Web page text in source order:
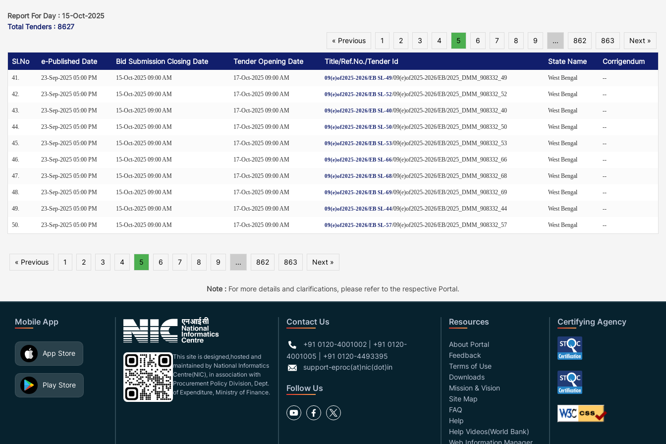
Report For Day : 15-Oct-2025
Total Tenders : 8627
« Previous
1 2 3 4 5 6 7 8 9 ... 862 863 Next »
Sl.No e-Published Date Bid Submission Closing Date Tender Opening Date Title/Ref.No./Tender Id State Name Corrigendum
41. 23-Sep-2025 05:00 PM 15-Oct-2025 09:00 AM 17-Oct-2025 09:00 AM 09(e)of2025-2026/EB SL-49/09(e)of2025-2026/EB/2025_DMM_908332_49 West Bengal --
42. 23-Sep-2025 05:00 PM 15-Oct-2025 09:00 AM 17-Oct-2025 09:00 AM 09(e)of2025-2026/EB SL-52/09(e)of2025-2026/EB/2025_DMM_908332_52 West Bengal --
43. 23-Sep-2025 05:00 PM 15-Oct-2025 09:00 AM 17-Oct-2025 09:00 AM 09(e)of2025-2026/EB SL-40/09(e)of2025-2026/EB/2025_DMM_908332_40 West Bengal --
44. 23-Sep-2025 05:00 PM 15-Oct-2025 09:00 AM 17-Oct-2025 09:00 AM 09(e)of2025-2026/EB SL-50/09(e)of2025-2026/EB/2025_DMM_908332_50 West Bengal --
45. 23-Sep-2025 05:00 PM 15-Oct-2025 09:00 AM 17-Oct-2025 09:00 AM 09(e)of2025-2026/EB SL-53/09(e)of2025-2026/EB/2025_DMM_908332_53 West Bengal --
46. 23-Sep-2025 05:00 PM 15-Oct-2025 09:00 AM 17-Oct-2025 09:00 AM 09(e)of2025-2026/EB SL-66/09(e)of2025-2026/EB/2025_DMM_908332_66 West Bengal --
47. 23-Sep-2025 05:00 PM 15-Oct-2025 09:00 AM 17-Oct-2025 09:00 AM 09(e)of2025-2026/EB SL-68/09(e)of2025-2026/EB/2025_DMM_908332_68 West Bengal --
48. 23-Sep-2025 05:00 PM 15-Oct-2025 09:00 AM 17-Oct-2025 09:00 AM 09(e)of2025-2026/EB SL-69/09(e)of2025-2026/EB/2025_DMM_908332_69 West Bengal --
49. 23-Sep-2025 05:00 PM 15-Oct-2025 09:00 AM 17-Oct-2025 09:00 AM 09(e)of2025-2026/EB SL-44/09(e)of2025-2026/EB/2025_DMM_908332_44 West Bengal --
50. 23-Sep-2025 05:00 PM 15-Oct-2025 09:00 AM 17-Oct-2025 09:00 AM 09(e)of2025-2026/EB SL-57/09(e)of2025-2026/EB/2025_DMM_908332_57 West Bengal --
« Previous 1 2 3 4 5 6 7 8 9 ... 862 863 Next »
Note : For more details and clarifications, please refer to the respective Portal.
Mobile App
App Store
Play Store
This site is designed,hosted and
maintained by National Informatics
Centre(NIC), in association with
Procurement Policy Division, Dept.
of Expenditure, Ministry of Finance.
Contact Us
+91 0120-4001002 | +91 0120-
4001005 | +91 0120-4493395
support-eproc(at)nic(dot)in
Follow Us
Resources
About Portal
Feedback
Terms of Use
Downloads
Mission & Vision
Site Map
FAQ
Help
Help Videos(World Bank)
Web Information Manager
Certifying Agency